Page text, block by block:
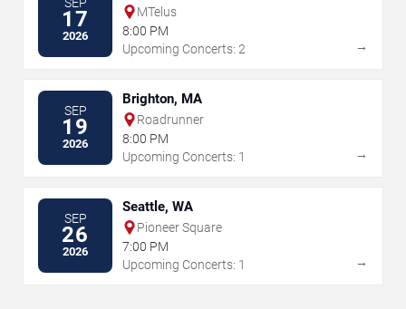
17
2026
MTelus
8:00 PM
Upcoming Concerts: 2
→
SEP
19
2026
Brighton, MA
Roadrunner
8:00 PM
Upcoming Concerts: 1
→
SEP
26
2026
Seattle, WA
Pioneer Square
7:00 PM
Upcoming Concerts: 1
→